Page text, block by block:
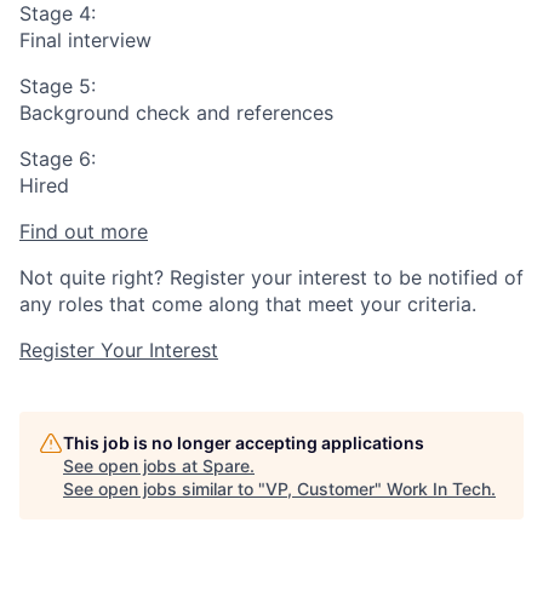
Stage 4:
Final interview
Stage 5:
Background check and references
Stage 6:
Hired
Find out more
Not quite right? Register your interest to be notified of
any roles that come along that meet your criteria.
Register Your Interest
This job is no longer accepting applications
See open jobs at Spare.
See open jobs similar to "VP, Customer" Work In Tech.